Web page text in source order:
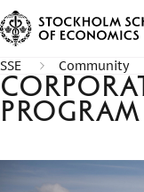
SSE Community
Program